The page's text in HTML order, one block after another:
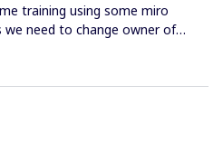
training using some miro
need to change owner of
is doing the training. Does
the link to the board at all?
be great to have it